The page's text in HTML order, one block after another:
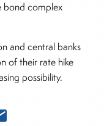
bond complex
and central banks
of their rate hike
possibility.